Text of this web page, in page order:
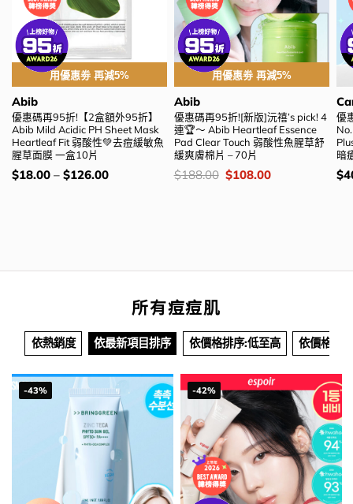
用優惠劵 再減5%
Abib
優惠碼再95折!【2盒額外95折】
Abib Mild Acidic PH Sheet Mask
Heartleaf Fit 弱酸性💚去痘緩敏魚
腥草面膜 一盒10片
價
錢：
$18.00– $126.00
用優惠劵 再減5%
Abib
優惠碼再95折![新版]沅禧’s pick! 4
連🏆～ Abib Heartleaf Essence
Pad Clear Touch 弱酸性魚腥草舒
緩爽膚棉片 – 70片
價
錢：
$188.00 Original
price
$108.00Current
優
暗
價
錢
$
所有痘痘肌
依熱銷度 依最新項目排序 依價格排序:低至高 依價格排
-43% -42%